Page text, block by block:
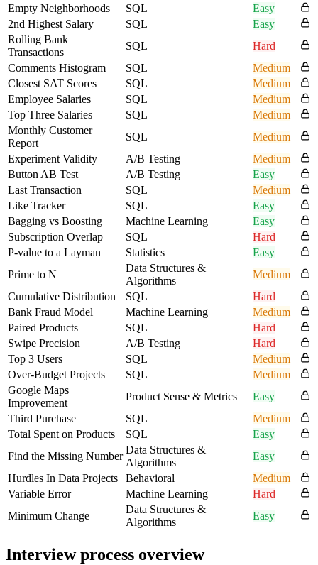
Empty Neighborhoods
SQL
Easy
2nd Highest Salary
SQL
Easy
Rolling Bank
Transactions
SQL
Hard
Comments Histogram
SQL
Medium
Closest SAT Scores
SQL
Medium
Employee Salaries
SQL
Medium
Top Three Salaries
SQL
Medium
Monthly Customer
Report
SQL
Medium
Experiment Validity
A/B Testing
Medium
Button AB Test
A/B Testing
Easy
Last Transaction
SQL
Medium
Like Tracker
SQL
Easy
Bagging vs Boosting
Machine Learning
Easy
Subscription Overlap
SQL
Hard
P-value to a Layman
Statistics
Easy
Prime to N
Data Structures &
Algorithms
Medium
Cumulative Distribution
SQL
Hard
Bank Fraud Model
Machine Learning
Medium
Paired Products
SQL
Hard
Swipe Precision
A/B Testing
Hard
Top 3 Users
SQL
Medium
Over-Budget Projects
SQL
Medium
Google Maps
Improvement
Product Sense & Metrics
Easy
Third Purchase
SQL
Medium
Total Spent on Products
SQL
Easy
Find the Missing Number
Data Structures &
Algorithms
Easy
Hurdles In Data Projects
Behavioral
Medium
Variable Error
Machine Learning
Hard
Minimum Change
Data Structures &
Algorithms
Easy
Interview process overview